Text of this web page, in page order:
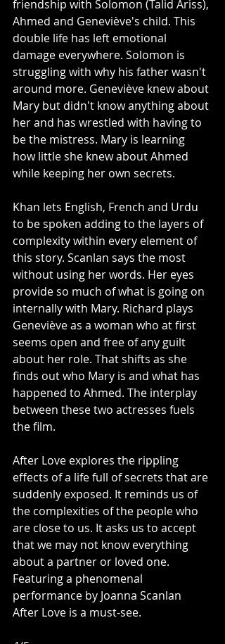
friendship with Solomon (Talid Ariss),
Ahmed and Geneviève's child. This
double life has left emotional
damage everywhere. Solomon is
struggling with why his father wasn't
around more. Geneviève knew about
Mary but didn't know anything about
her and has wrestled with having to
be the mistress. Mary is learning
how little she knew about Ahmed
while keeping her own secrets.
Khan lets English, French and Urdu
to be spoken adding to the layers of
complexity within every element of
this story. Scanlan says the most
without using her words. Her eyes
provide so much of what is going on
internally with Mary. Richard plays
Geneviève as a woman who at first
seems open and free of any guilt
about her role. That shifts as she
finds out who Mary is and what has
happened to Ahmed. The interplay
between these two actresses fuels
the film.
After Love explores the rippling
effects of a life full of secrets that are
suddenly exposed. It reminds us of
the complexities of the people who
are close to us. It asks us to accept
that we may not know everything
about a partner or loved one.
Featuring a phenomenal
performance by Joanna Scanlan
After Love is a must-see.